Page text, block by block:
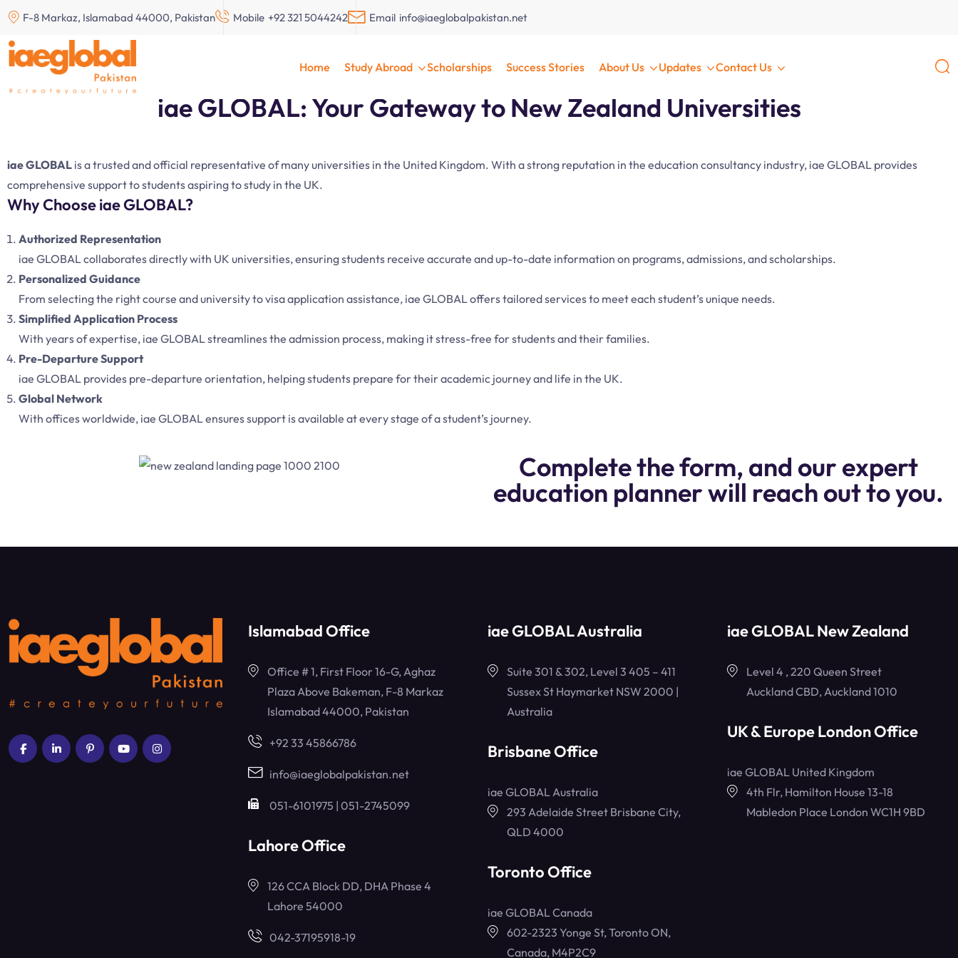
F-8 Markaz, Islamabad 44000, Pakistan Mobile +92 321 5044242 Email info@iaeglobalpakistan.net
Home Study Abroad Scholarships Success Stories About Us Updates Contact Us
Study Abroad in New Zealand with iae GLOBAL
iae GLOBAL: Your Gateway to New Zealand Universities
iae GLOBAL is a trusted and official representative of many universities in the United Kingdom. With a strong reputation in the education consultancy industry, iae GLOBAL provides
comprehensive support to students aspiring to study in the UK.
Why Choose iae GLOBAL?
Authorized Representation
iae GLOBAL collaborates directly with UK universities, ensuring students receive accurate and up-to-date information on programs, admissions, and scholarships.
Personalized Guidance
From selecting the right course and university to visa application assistance, iae GLOBAL offers tailored services to meet each student’s unique needs.
Simplified Application Process
With years of expertise, iae GLOBAL streamlines the admission process, making it stress-free for students and their families.
Pre-Departure Support
iae GLOBAL provides pre-departure orientation, helping students prepare for their academic journey and life in the UK.
Global Network
With offices worldwide, iae GLOBAL ensures support is available at every stage of a student’s journey.
Complete the form, and our expert
education planner will reach out to you.
Islamabad Office
Office # 1, First Floor 16-G, Aghaz
Plaza Above Bakeman, F-8 Markaz
Islamabad 44000, Pakistan
+92 33 45866786
info@iaeglobalpakistan.net
051-6101975 | 051-2745099
Lahore Office
126 CCA Block DD, DHA Phase 4
Lahore 54000
042-37195918-19
iae GLOBAL Australia
Suite 301 & 302, Level 3 405 – 411
Sussex St Haymarket NSW 2000 |
Australia
Brisbane Office
iae GLOBAL Australia
293 Adelaide Street Brisbane City,
QLD 4000
Toronto Office
iae GLOBAL Canada
602-2323 Yonge St, Toronto ON,
Canada, M4P2C9
iae GLOBAL New Zealand
Level 4 , 220 Queen Street
Auckland CBD, Auckland 1010
UK & Europe London Office
iae GLOBAL United Kingdom
4th Flr, Hamilton House 13-18
Mabledon Place London WC1H 9BD